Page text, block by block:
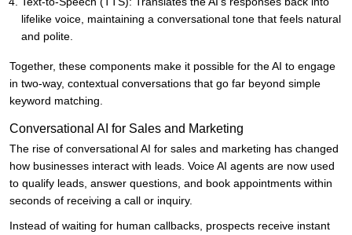
lifelike voice, maintaining a conversational tone that feels natural
and polite.
Together, these components make it possible for the AI to engage
in two-way, contextual conversations that go far beyond simple
keyword matching.
Conversational AI for Sales and Marketing
The rise of conversational AI for sales and marketing has changed
how businesses interact with leads. Voice AI agents are now used
to qualify leads, answer questions, and book appointments within
seconds of receiving a call or inquiry.
Instead of waiting for human callbacks, prospects receive instant